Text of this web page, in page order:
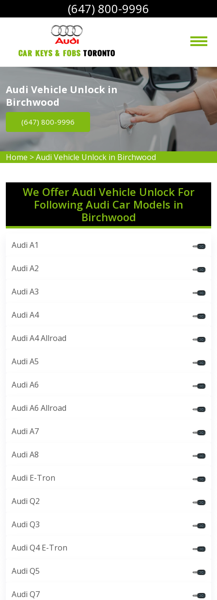
(647) 800-9996
Car Keys & Fobs Toronto
Audi Vehicle Unlock in
Birchwood
(647) 800-9996
Home >Audi Vehicle Unlock in Birchwood
We Offer Audi Vehicle Unlock For
Following Audi Car Models in
Birchwood
Audi A1
Audi A2
Audi A3
Audi A4
Audi A4 Allroad
Audi A5
Audi A6
Audi A6 Allroad
Audi A7
Audi A8
Audi E-Tron
Audi Q2
Audi Q3
Audi Q4 E-Tron
Audi Q5
Audi Q7